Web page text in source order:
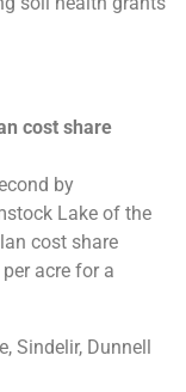
cost share
by
Lake of the
cost share
acre for a
Sindelir, Dunnell